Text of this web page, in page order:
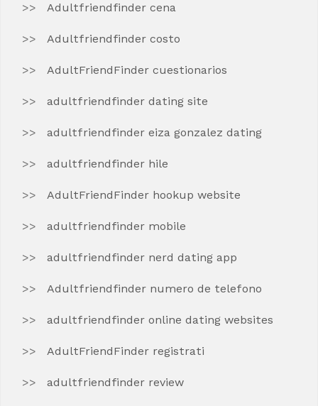
Adultfriendfinder cena
Adultfriendfinder costo
AdultFriendFinder cuestionarios
adultfriendfinder dating site
adultfriendfinder eiza gonzalez dating
adultfriendfinder hile
AdultFriendFinder hookup website
adultfriendfinder mobile
adultfriendfinder nerd dating app
Adultfriendfinder numero de telefono
adultfriendfinder online dating websites
AdultFriendFinder registrati
adultfriendfinder review